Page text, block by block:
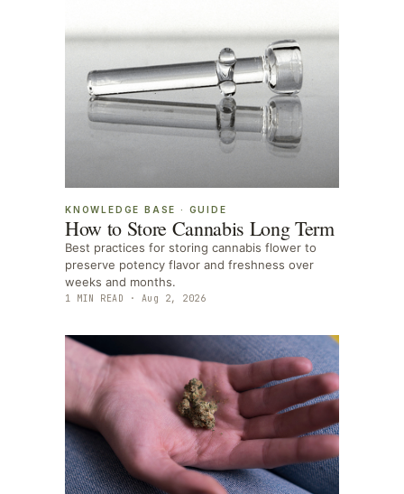
KNOWLEDGE BASE · GUIDE
How to Store Cannabis Long Term
Best practices for storing cannabis flower to
preserve potency flavor and freshness over
weeks and months.
1 MIN READ · Aug 2, 2026